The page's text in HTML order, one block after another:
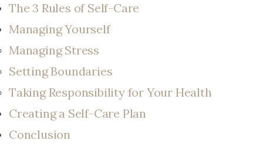
The 3 Rules of Self-Care
Managing Yourself
Managing Stress
Setting Boundaries
Taking Responsibility for Your Health
Creating a Self-Care Plan
Conclusion